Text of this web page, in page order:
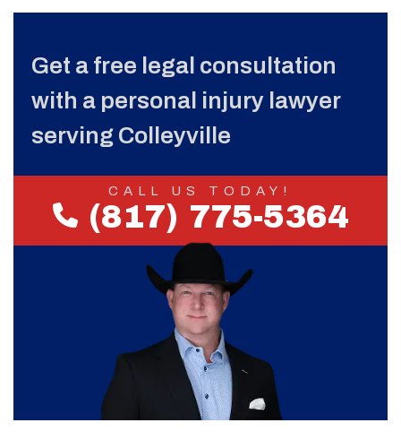
Get a free legal consultation
with a personal injury lawyer
serving Colleyville
CALL US TODAY!
(817) 775-5364